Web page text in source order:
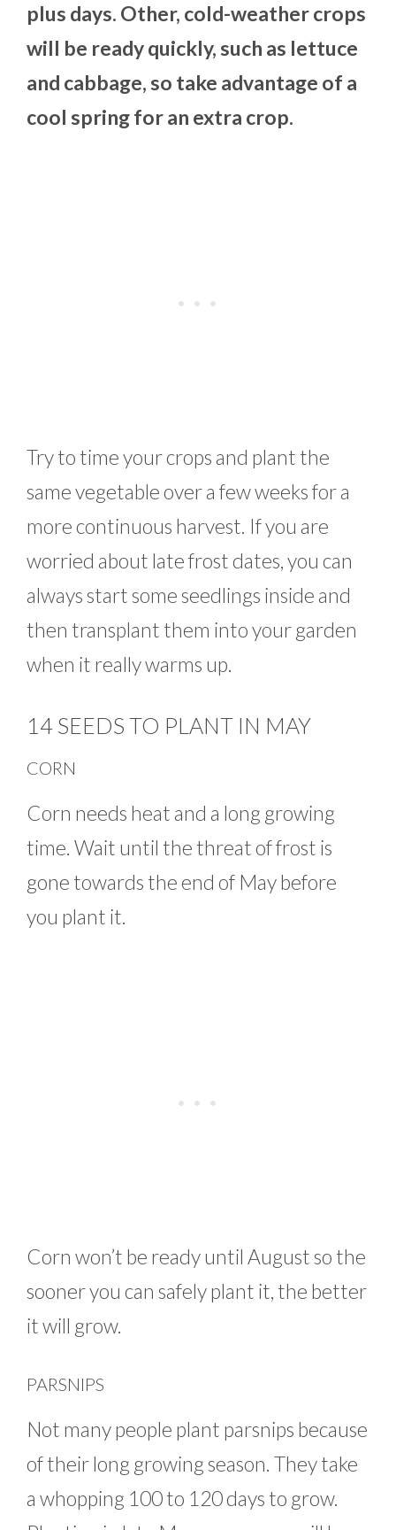
plus days. Other, cold-weather crops
will be ready quickly, such as lettuce
and cabbage, so take advantage of a
cool spring for an extra crop.
Try to time your crops and plant the
same vegetable over a few weeks for a
more continuous harvest. If you are
worried about late frost dates, you can
always start some seedlings inside and
then transplant them into your garden
when it really warms up.
14 SEEDS TO PLANT IN MAY
CORN
Corn needs heat and a long growing
time. Wait until the threat of frost is
gone towards the end of May before
you plant it.
Corn won’t be ready until August so the
sooner you can safely plant it, the better
it will grow.
PARSNIPS
Not many people plant parsnips because
of their long growing season. They take
a whopping 100 to 120 days to grow.